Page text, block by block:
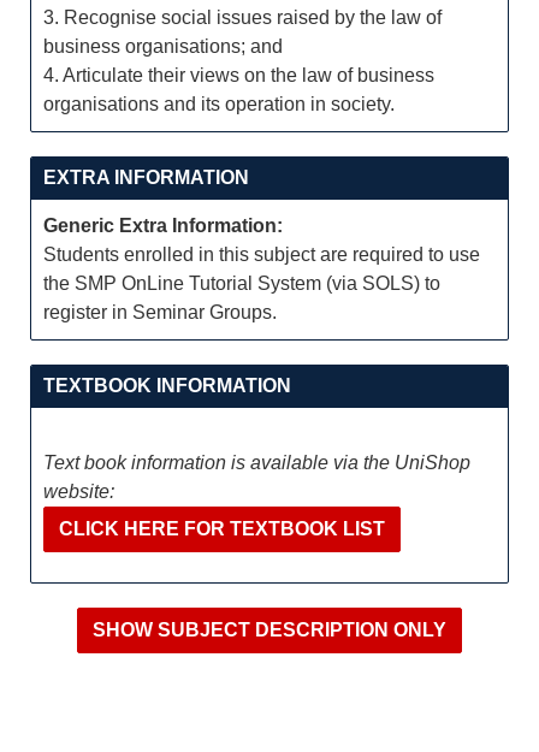
3. Recognise social issues raised by the law of
business organisations; and
4. Articulate their views on the law of business
organisations and its operation in society.
EXTRA INFORMATION
Generic Extra Information:
Students enrolled in this subject are required to use
the SMP OnLine Tutorial System (via SOLS) to
register in Seminar Groups.
TEXTBOOK INFORMATION
Text book information is available via the UniShop
website:
CLICK HERE FOR TEXTBOOK LIST